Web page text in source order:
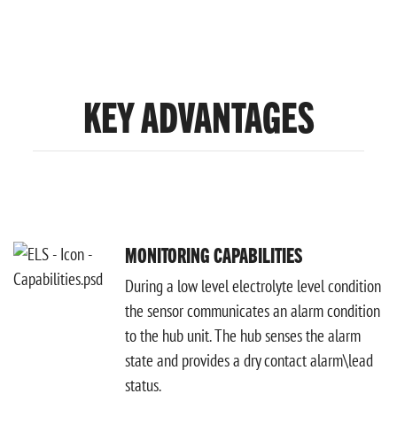
KEY ADVANTAGES
MONITORING CAPABILITIES
During a low level electrolyte level condition
the sensor communicates an alarm condition
to the hub unit. The hub senses the alarm
state and provides a dry contact alarm\lead
status.